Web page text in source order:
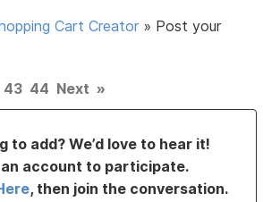
Cart Creator » Post your
43 44 Next »
to add? We’d love to hear it!
an account to participate.
, then join the conversation.